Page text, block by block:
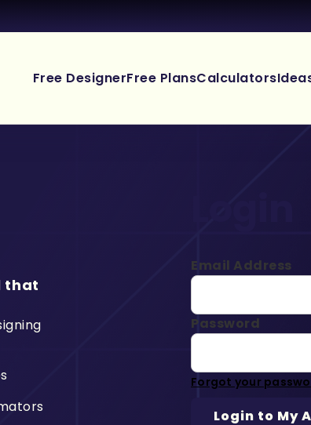
Free DesignerFree PlansCalculators
that
Email Address
Password
Forgot your